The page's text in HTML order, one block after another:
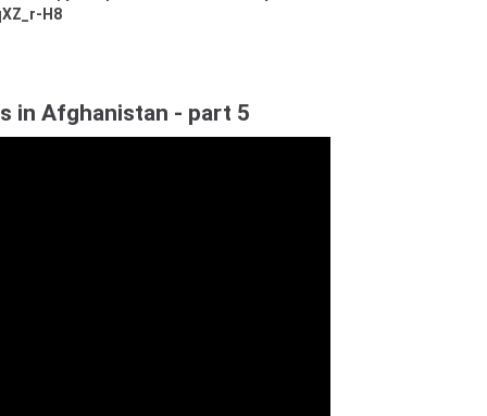
H8
in Afghanistan - part 5